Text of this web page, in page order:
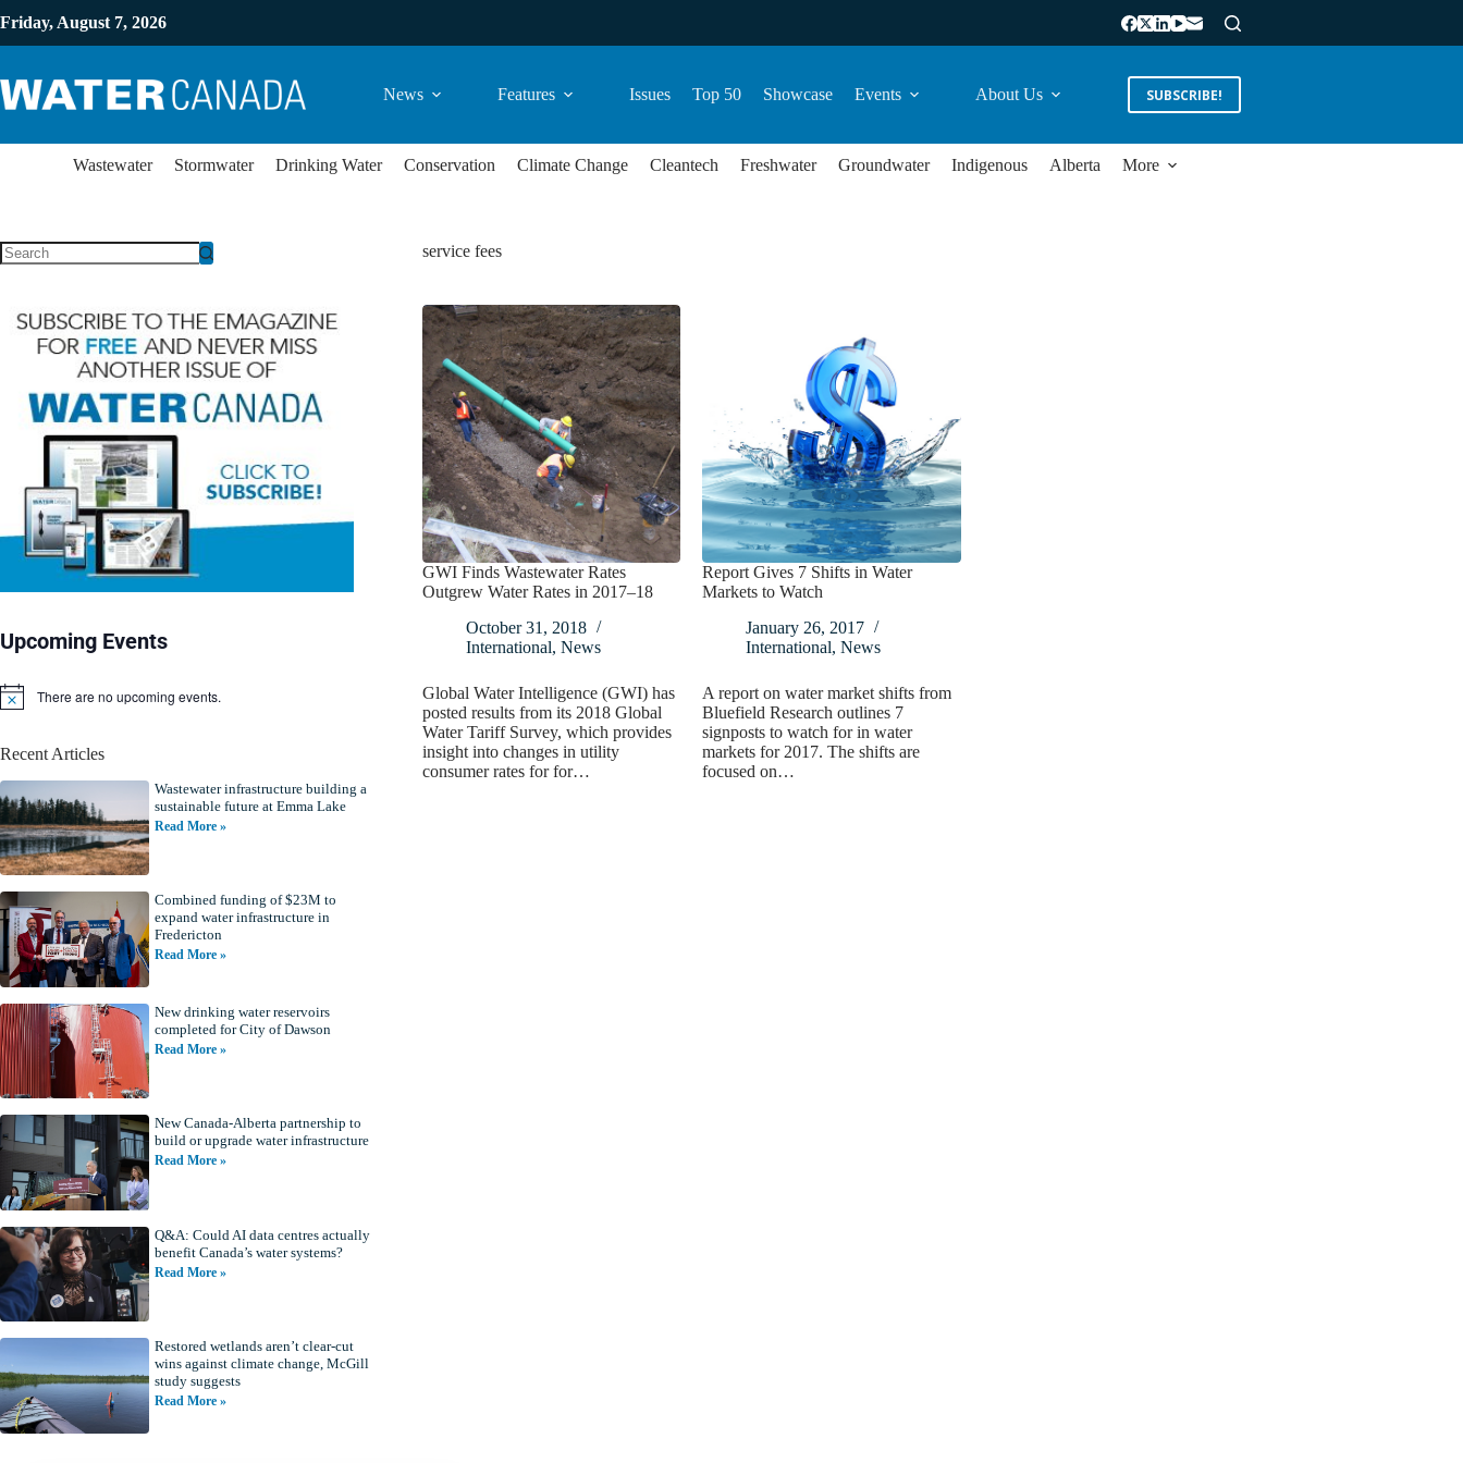
Friday, August 7, 2026
News Features Issues Top 50 Showcase Events About Us SUBSCRIBE!
Wastewater Stormwater Drinking Water Conservation Climate Change Cleantech Freshwater Groundwater Indigenous Alberta More
service fees
GWI Finds Wastewater Rates
Outgrew Water Rates in 2017–18
October 31, 2018
International, News
Global Water Intelligence (GWI) has
posted results from its 2018 Global
Water Tariff Survey, which provides
insight into changes in utility
consumer rates for for…
Report Gives 7 Shifts in Water
Markets to Watch
January 26, 2017
International,News
A report on water market shifts from
Bluefield Research outlines 7
signposts to watch for in water
markets for 2017. The shifts are
focused on…
Upcoming Events
N
i
There are no upcoming events.
Recent Articles
Wastewater infrastructure building a
sustainable future at Emma Lake
Read More »
Combined funding of $23M to
expand water infrastructure in
Fredericton
Read More »
New drinking water reservoirs
completed for City of Dawson
Read More »
New Canada-Alberta partnership to
build or upgrade water infrastructure
Read More »
Q&A: Could AI data centres actually
benefit Canada’s water systems?
Read More »
Restored wetlands aren’t clear-cut
wins against climate change, McGill
study suggests
Read More »